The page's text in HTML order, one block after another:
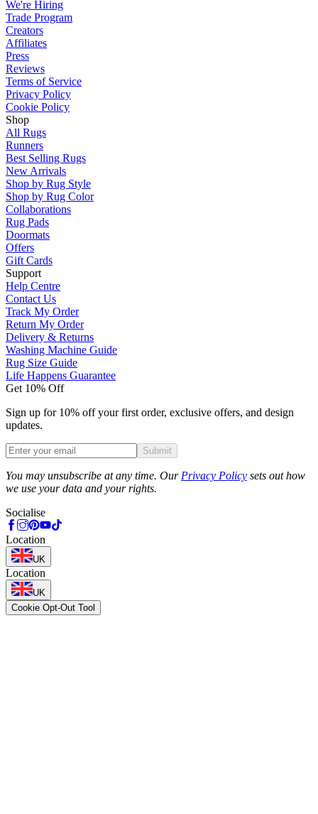
We're Hiring
Trade Program
Creators
Affiliates
Press
Reviews
Terms of Service
Privacy Policy
Cookie Policy
Shop
All Rugs
Runners
Best Selling Rugs
New Arrivals
Shop by Rug Style
Shop by Rug Color
Collaborations
Rug Pads
Doormats
Offers
Gift Cards
Support
Help Centre
Contact Us
Track My Order
Return My Order
Delivery & Returns
Washing Machine Guide
Rug Size Guide
Life Happens Guarantee
Get 10% Off
Sign up for 10% off your first order, exclusive offers, and design
updates.
Submit
You may unsubscribe at any time. Our Privacy Policy sets out how
we use your data and your rights.
Socialise
Location
UK
Location
UK
Cookie Opt-Out Tool